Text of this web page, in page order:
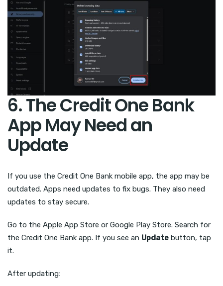
6. The Credit One Bank
App May Need an
Update
If you use the Credit One Bank mobile app, the app may be
outdated. Apps need updates to fix bugs. They also need
updates to stay secure.
Go to the Apple App Store or Google Play Store. Search for
the Credit One Bank app. If you see an Update button, tap
it.
After updating: